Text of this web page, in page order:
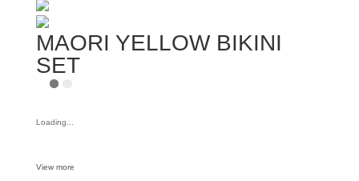
MAORI YELLOW BIKINI
SET
Loading...
View more